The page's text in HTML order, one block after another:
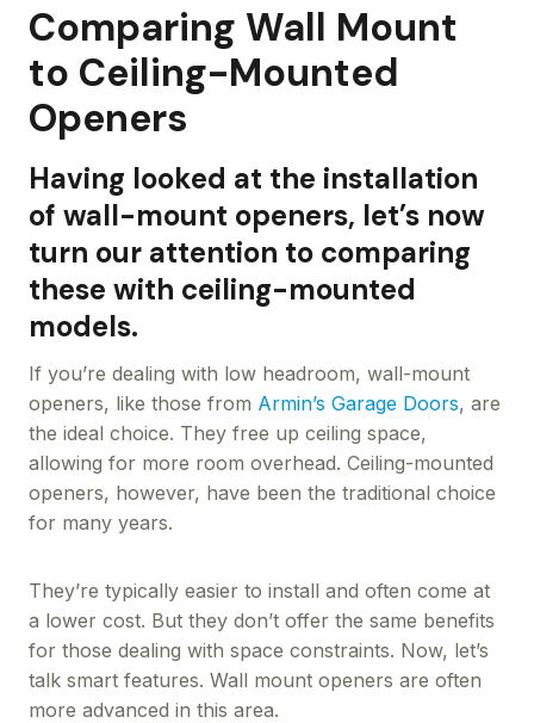
Comparing Wall Mount
to Ceiling-Mounted
Openers
Having looked at the installation
of wall-mount openers, let’s now
turn our attention to comparing
these with ceiling-mounted
models.
If you’re dealing with low headroom, wall-mount
openers, like those from Armin’s Garage Doors, are
the ideal choice. They free up ceiling space,
allowing for more room overhead. Ceiling-mounted
openers, however, have been the traditional choice
for many years.
They’re typically easier to install and often come at
a lower cost. But they don’t offer the same benefits
for those dealing with space constraints. Now, let’s
talk smart features. Wall mount openers are often
more advanced in this area.